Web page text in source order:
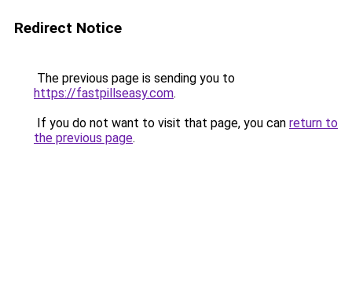
Redirect Notice
The previous page is sending you to
https://fastpillseasy.com.
If you do not want to visit that page, you can return to
the previous page.